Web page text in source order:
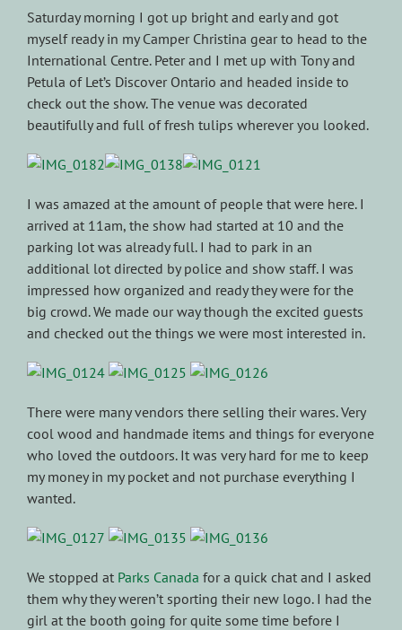
Saturday morning I got up bright and early and got
myself ready in my Camper Christina gear to head to the
International Centre. Peter and I met up with Tony and
Petula of Let’s Discover Ontario and headed inside to
check out the show. The venue was decorated
beautifully and full of fresh tulips wherever you looked.
I was amazed at the amount of people that were here. I
arrived at 11am, the show had started at 10 and the
parking lot was already full. I had to park in an
additional lot directed by police and show staff. I was
impressed how organized and ready they were for the
big crowd. We made our way though the excited guests
and checked out the things we were most interested in.
There were many vendors there selling their wares. Very
cool wood and handmade items and things for everyone
who loved the outdoors. It was very hard for me to keep
my money in my pocket and not purchase everything I
wanted.
We stopped at Parks Canada for a quick chat and I asked
them why they weren’t sporting their new logo. I had the
girl at the booth going for quite some time before I